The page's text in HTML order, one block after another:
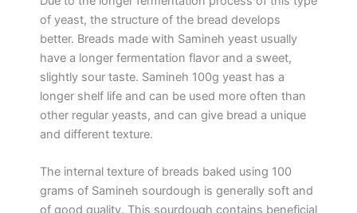
of yeast, the structure of the bread develops
better. Breads made with Samineh yeast usually
have a longer fermentation flavor and a sweet,
slightly sour taste. Samineh 100g yeast has a
longer shelf life and can be used more often than
other regular yeasts, and can give bread a unique
and different texture.
The internal texture of breads baked using 100
grams of Samineh sourdough is generally soft and
of good quality. This sourdough contains beneficial